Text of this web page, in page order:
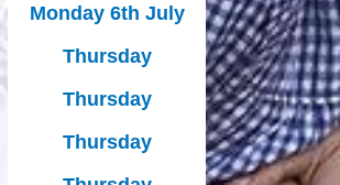
Monday 6th July
Thursday
Thursday
Thursday